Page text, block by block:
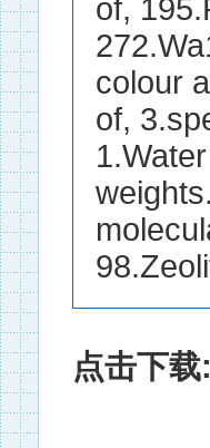
点击下载: